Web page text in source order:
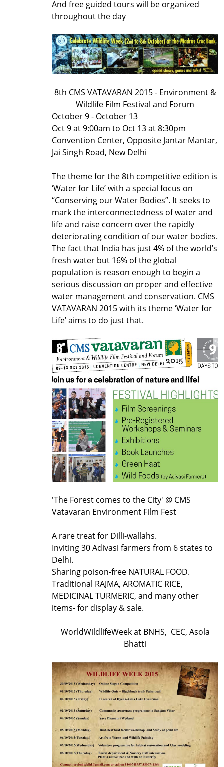
And free guided tours will be organized
throughout the day
8th CMS VATAVARAN 2015 - Environment &
Wildlife Film Festival and Forum
October 9 - October 13
Oct 9 at 9:00am to Oct 13 at 8:30pm
Convention Center, Opposite Jantar Mantar,
Jai Singh Road, New Delhi
The theme for the 8th competitive edition is
‘Water for Life’ with a special focus on
“Conserving our Water Bodies”. It seeks to
mark the interconnectedness of water and
life and raise concern over the rapidly
deteriorating condition of our water bodies.
The fact that India has just 4% of the world’s
fresh water but 16% of the global
population is reason enough to begin a
serious discussion on proper and effective
water management and conservation. CMS
VATAVARAN 2015 with its theme ‘Water for
Life’ aims to do just that.
'The Forest comes to the City' @ CMS
Vatavaran Environment Film Fest
A rare treat for Dilli-wallahs.
Inviting 30 Adivasi farmers from 6 states to
Delhi.
Sharing poison-free NATURAL FOOD.
Traditional RAJMA, AROMATIC RICE,
MEDICINAL TURMERIC, and many other
items- for display & sale.
WorldWildlifeWeek at BNHS, CEC, Asola
Bhatti